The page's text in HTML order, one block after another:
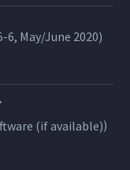
6, May/June 2020)
)